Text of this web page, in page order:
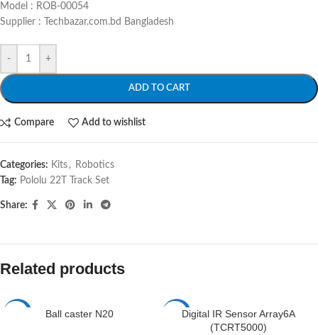
Model : ROB-00054
Supplier : Techbazar.com.bd Bangladesh
- +
ADD TO CART
Compare Add to wishlist
Categories: Kits , Robotics
Tag: Pololu 22T Track Set
Share:
Related products
Ball caster N20
Digital IR Sensor Array6A
(TCRT5000)